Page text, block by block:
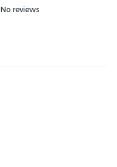
No reviews